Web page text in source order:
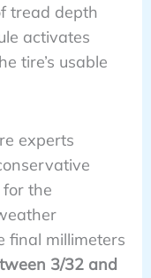
tread depth
activates
tire’s usable
experts
the
final millimeters
3/32 and